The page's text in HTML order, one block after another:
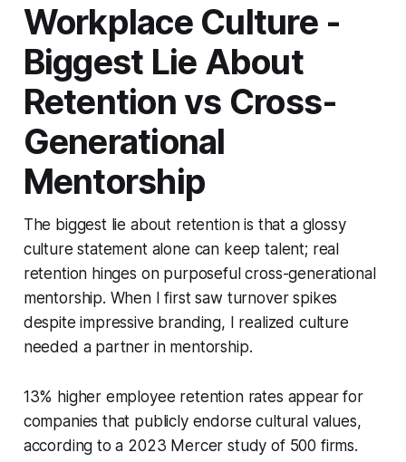
Workplace Culture -
Biggest Lie About
Retention vs Cross-
Generational
Mentorship
The biggest lie about retention is that a glossy
culture statement alone can keep talent; real
retention hinges on purposeful cross-generational
mentorship. When I first saw turnover spikes
despite impressive branding, I realized culture
needed a partner in mentorship.
13% higher employee retention rates appear for
companies that publicly endorse cultural values,
according to a 2023 Mercer study of 500 firms.